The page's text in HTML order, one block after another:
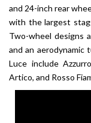
and 24-inch rear
with the largest
Two-wheel designs
and an aerodynamic
Luce include
Artico, and Rosso